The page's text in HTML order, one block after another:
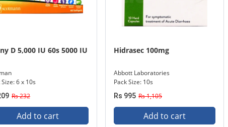
D 5,000 IU 60s 5000 IU
Size: 6 x 10s
Rs 232
Add to cart
Hidrasec 100mg
Abbott Laboratories
Pack Size: 10s
Rs 995 Rs 1,105
Add to cart